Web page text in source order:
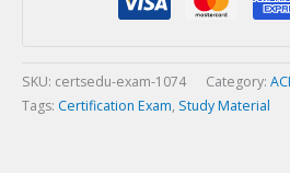
SKU: certsedu-exam-1074 Category:
Tags: Certification Exam, Study Material